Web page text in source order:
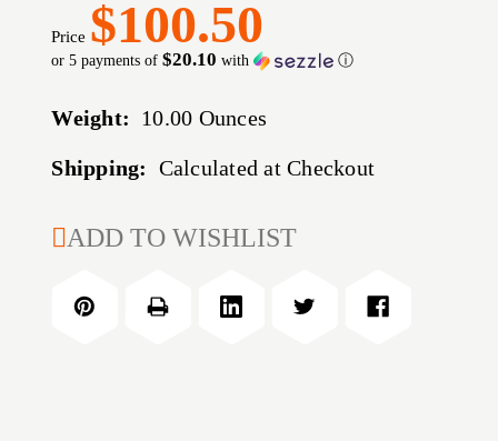
Price $100.50
or 5 payments of$20.10 with ⓘ
Weight: 10.00 Ounces
Shipping: Calculated at Checkout
CURRENT
ADD TO WISHLIST